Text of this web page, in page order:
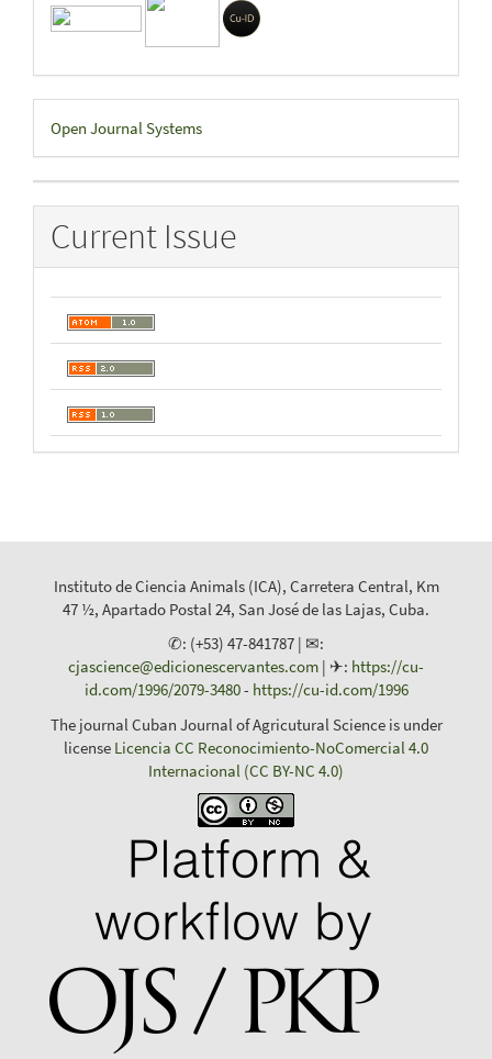
Developed
By
Open Journal Systems
Current Issue
Instituto de Ciencia Animals (ICA), Carretera Central, Km
47 ½, Apartado Postal 24, San José de las Lajas, Cuba.
✆: (+53) 47-841787 | ✉:
cjascience@edicionescervantes.com | ✈: https://cu-
id.com/1996/2079-3480- https://cu-id.com/1996
The journal Cuban Journal of Agricutural Science is under
license Licencia CC Reconocimiento-NoComercial 4.0
Internacional (CC BY-NC 4.0)